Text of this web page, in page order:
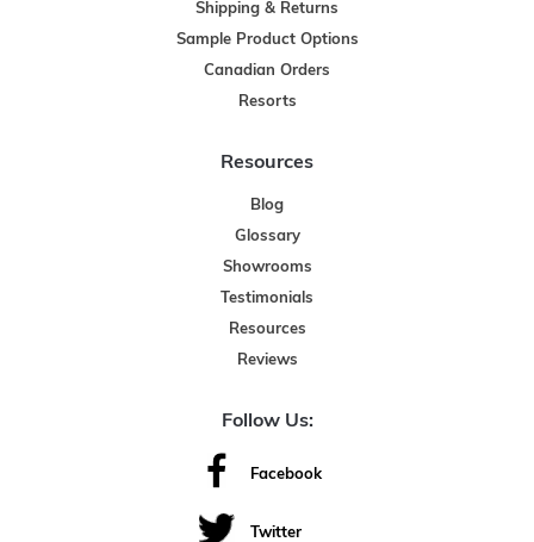
Shipping & Returns
Sample Product Options
Canadian Orders
Resorts
Resources
Blog
Glossary
Showrooms
Testimonials
Resources
Reviews
Follow Us:
Facebook
Twitter